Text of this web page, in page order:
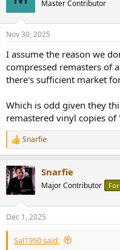
s
Master Contributor
Nov 30, 2025
I assume the reason we
compressed remasters of
there's sufficient market
Which is odd given they
remastered vinyl copies
R
e
c
t
i
s
:
Snarfie
Snarfie
Major Contributor
Dec 1, 2025
Sal1950 said: